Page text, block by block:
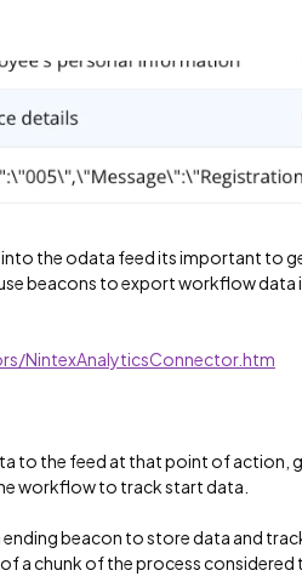
the odata feed its important to
beacons to export workflow data
NintexAnalyticsConnector.htm
to the feed at that point of action,
workflow to track start data.
ending beacon to store data and
a chunk of the process considered